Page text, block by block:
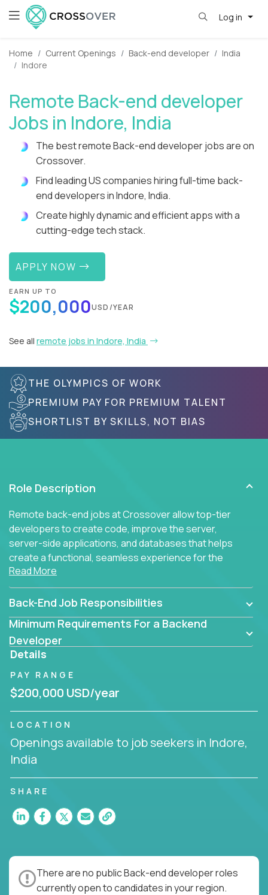
Log in
Home Current Openings Back-end developer
India
Indore
Remote Back-end developer
Jobs in Indore, India
The best remote Back-end developer jobs are on
Crossover.
Find leading US companies hiring full-time back-
end developers in Indore, India.
Create highly dynamic and efficient apps with a
cutting-edge tech stack.
APPLY NOW
EARN UP TO
$200,000USD/YEAR
See all remote jobs in Indore, India
THE OLYMPICS OF WORK
PREMIUM PAY FOR PREMIUM TALENT
SHORTLIST BY SKILLS, NOT BIAS
Role Description
Remote back-end jobs at Crossover allow top-tier
developers to create code, improve the server,
server-side applications, and databases that helps
create a functional, seamless experience for the
end user.
Read More
Back-End Job Responsibilities
Minimum Requirements For a Backend
Developer
Details
PAY RANGE
$200,000 USD/year
LOCATION
Openings available to job seekers in Indore,
India
SHARE
There are no public Back-end developer roles
currently open to candidates in your region.